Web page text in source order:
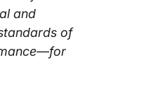
and
of